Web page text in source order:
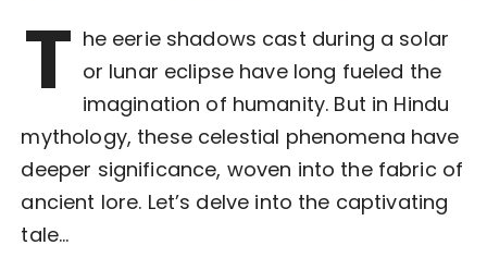
T he eerie shadows cast during a solar
or lunar eclipse have long fueled the
imagination of humanity. But in Hindu
mythology, these celestial phenomena have
deeper significance, woven into the fabric of
ancient lore. Let’s delve into the captivating
tale…